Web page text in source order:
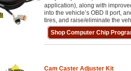
application), along with
into the vehicle’s OBD II port,
tires, and raise/eliminate the
Shop Computer Chip
Cam Caster Adjuster Kit